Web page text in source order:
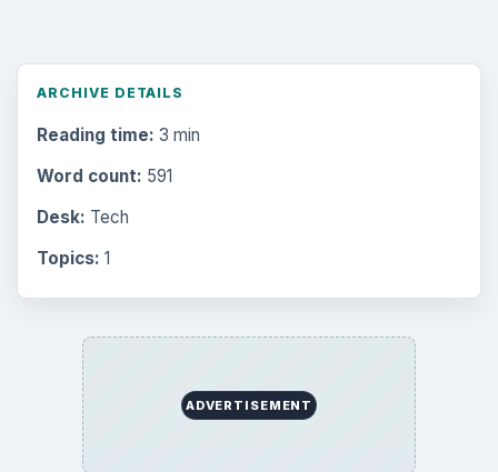
ARCHIVE DETAILS
Reading time: 3 min
Word count: 591
Desk: Tech
Topics: 1
ADVERTISEMENT